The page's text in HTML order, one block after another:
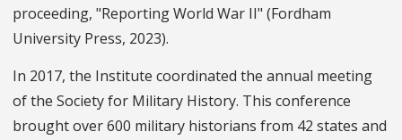
proceeding, "Reporting World War II" (Fordham
University Press, 2023).
In 2017, the Institute coordinated the annual meeting
of the Society for Military History. This conference
brought over 600 military historians from 42 states and